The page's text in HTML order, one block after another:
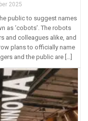
2025
public to suggest names
as ‘cobots’. The robots
and colleagues alike, and
plans to officially name
and the public are […]